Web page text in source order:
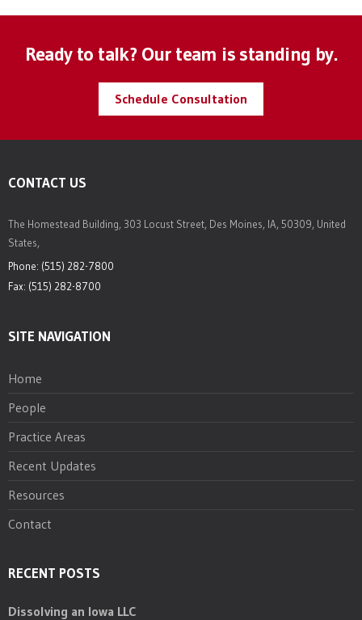
Ready to talk? Our team is standing by.
Schedule Consultation
CONTACT US
The Homestead Building, 303 Locust Street, Des Moines, IA, 50309, United
States,
Phone: (515) 282-7800
Fax: (515) 282-8700
SITE NAVIGATION
Home
People
Practice Areas
Recent Updates
Resources
Contact
RECENT POSTS
Dissolving an Iowa LLC